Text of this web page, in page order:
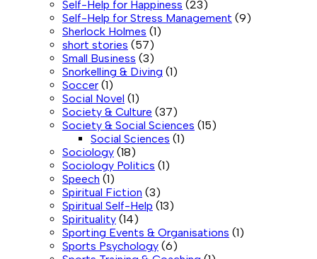
Self-Help for Happiness (23)
Self-Help for Stress Management (9)
Sherlock Holmes (1)
short stories (57)
Small Business (3)
Snorkelling & Diving (1)
Soccer (1)
Social Novel (1)
Society & Culture (37)
Society & Social Sciences (15)
Social Sciences (1)
Sociology (18)
Sociology Politics (1)
Speech (1)
Spiritual Fiction (3)
Spiritual Self-Help (13)
Spirituality (14)
Sporting Events & Organisations (1)
Sports Psychology (6)